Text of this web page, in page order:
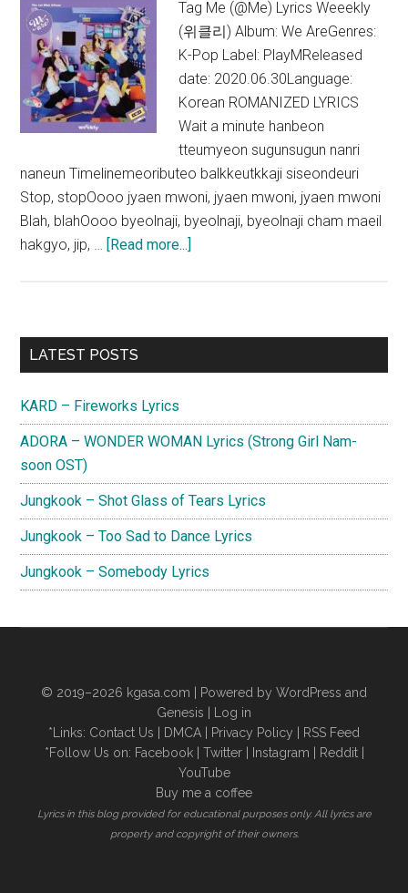
Tag Me (@Me) Lyrics Weeekly
(위클리) Album: We AreGenres:
K-Pop Label: PlayMReleased
date: 2020.06.30Language:
Korean ROMANIZED LYRICS
Wait a minute hanbeon
tteumyeon sugunsugun nanri
naneun Timelinemeoributeo balkkeutkkaji siseondeuri
Stop, stopOooo jyaen mwoni, jyaen mwoni, jyaen mwoni
Blah, blahOooo byeolnaji, byeolnaji, byeolnaji cham maeil
hakgyo, jip, … [Read more...]
Me
Primary
LATEST POSTS
KARD – Fireworks Lyrics
ADORA – WONDER WOMAN Lyrics (Strong Girl Nam-
soon OST)
Jungkook – Shot Glass of Tears Lyrics
Jungkook – Too Sad to Dance Lyrics
Jungkook – Somebody Lyrics
© 2019–2026 kgasa.com | Powered by WordPress and
Genesis |
Log in
*Links: Contact Us DMCA Privacy Policy
RSS Feed
*Follow Us on: Facebook| Twitter| Instagram Reddit|
YouTube
Buy me a coffee
Lyrics in this blog provided for educational purposes only. All lyrics are
property and copyright of their owners.